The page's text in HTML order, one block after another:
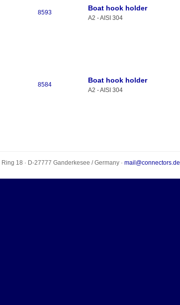
8593
Boat hook holder
A2 - AISI 304
8584
Boat hook holder
A2 - AISI 304
Ring 18 · D-27777 Ganderkesee /Germany· mail@connectors.de